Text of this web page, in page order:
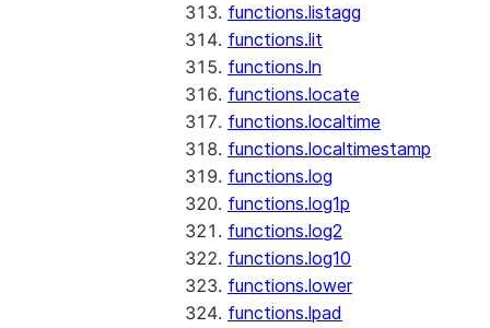
functions.listagg
functions.lit
functions.ln
functions.locate
functions.localtime
functions.localtimestamp
functions.log
functions.log1p
functions.log2
functions.log10
functions.lower
functions.lpad